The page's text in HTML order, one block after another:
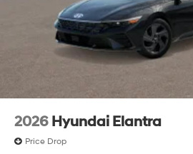
2026 Hyundai Elantra
Price Drop